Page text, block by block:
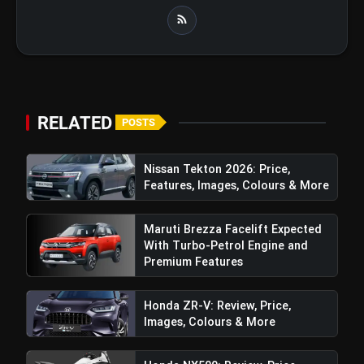
TVS Orbiter Electric Scooter: Price,
Features & More
RELATED POSTS
Nissan Tekton 2026: Price,
Features, Images, Colours & More
Maruti Brezza Facelift Expected
With Turbo-Petrol Engine and
Premium Features
Honda ZR-V: Review, Price,
Images, Colours & More